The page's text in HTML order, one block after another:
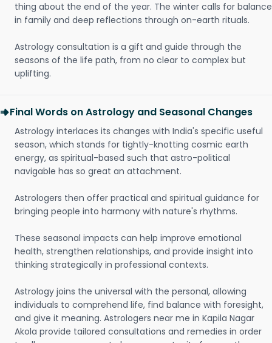
thing about the end of the year. The winter calls for balance
in family and deep reflections through on-earth rituals.
Astrology consultation is a gift and guide through the
seasons of the life path, from no clear to complex but
uplifting.
Final Words on Astrology and Seasonal Changes
Astrology interlaces its changes with India's specific useful
season, which stands for tightly-knotting cosmic earth
energy, as spiritual-based such that astro-political
navigable has so great an attachment.
Astrologers then offer practical and spiritual guidance for
bringing people into harmony with nature's rhythms.
These seasonal impacts can help improve emotional
health, strengthen relationships, and provide insight into
thinking strategically in professional contexts.
Astrology joins the universal with the personal, allowing
individuals to comprehend life, find balance with foresight,
and give it meaning. Astrologers near me in Kapila Nagar
Akola provide tailored consultations and remedies in order